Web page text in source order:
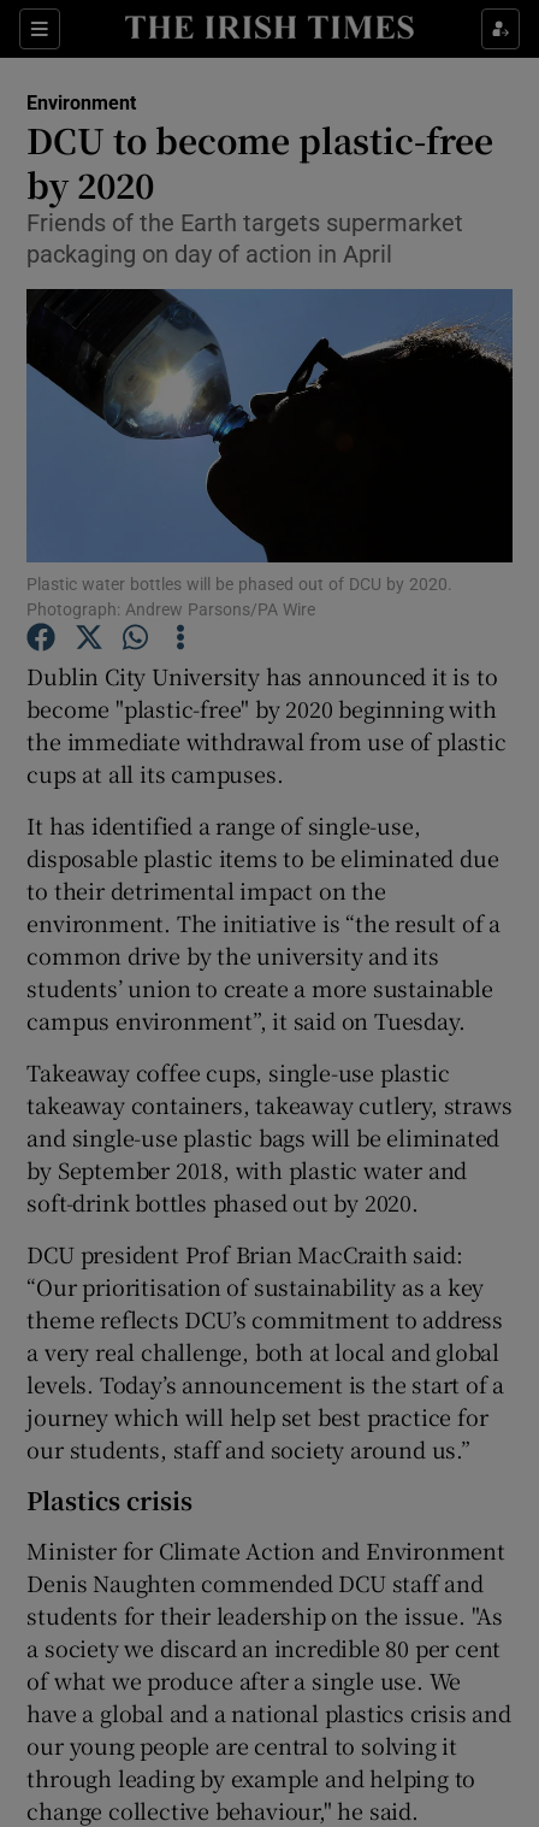
Sections
Show Culture sub sections
Show Technology sub sections
Show Podcasts sub sections
Show Gaeilge sub sections
Show History sub sections
Show Sponsored sub sections
Environment
DCU to become plastic-free
by 2020
Friends of the Earth targets supermarket
packaging on day of action in April
Plastic water bottles will be phased out of DCU by 2020.
Photograph: Andrew Parsons/PA Wire
Dublin City University has announced it is to
become "plastic-free" by 2020 beginning with
the immediate withdrawal from use of plastic
cups at all its campuses.
It has identified a range of single-use,
disposable plastic items to be eliminated due
to their detrimental impact on the
environment. The initiative is “the result of a
common drive by the university and its
students’ union to create a more sustainable
campus environment”, it said on Tuesday.
Takeaway coffee cups, single-use plastic
takeaway containers, takeaway cutlery, straws
and single-use plastic bags will be eliminated
by September 2018, with plastic water and
soft-drink bottles phased out by 2020.
DCU president Prof Brian MacCraith said:
“Our prioritisation of sustainability as a key
theme reflects DCU’s commitment to address
a very real challenge, both at local and global
levels. Today’s announcement is the start of a
journey which will help set best practice for
our students, staff and society around us.”
Plastics crisis
Minister for Climate Action and Environment
Denis Naughten commended DCU staff and
students for their leadership on the issue. "As
a society we discard an incredible 80 per cent
of what we produce after a single use. We
have a global and a national plastics crisis and
our young people are central to solving it
through leading by example and helping to
change collective behaviour," he said.